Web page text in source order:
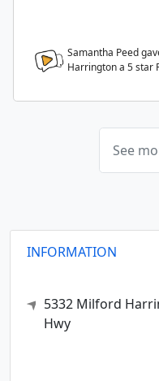
Samantha Peed
Harrington a 5star
See
INFORMATION
5332 Milford
Hwy